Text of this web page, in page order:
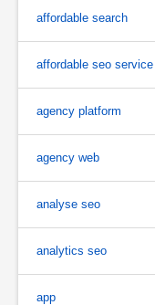
affordable search
affordable seo service
agency platform
agency web
analyse seo
analytics seo
app